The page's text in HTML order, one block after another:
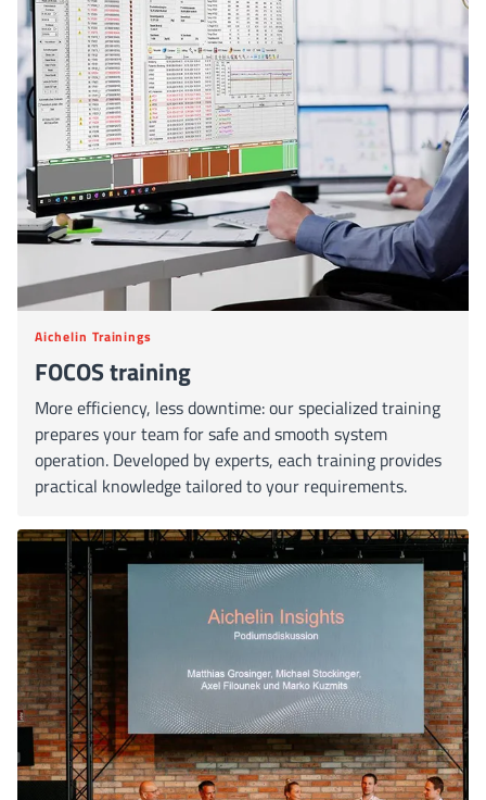
Aichelin Trainings
FOCOS training
More efficiency, less downtime: our specialized training
prepares your team for safe and smooth system
operation. Developed by experts, each training provides
practical knowledge tailored to your requirements.